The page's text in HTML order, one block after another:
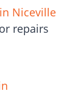
Niceville
repairs